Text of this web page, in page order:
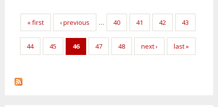
Pages
« first ‹ previous … 40 41 42 43
44 45 46 47 48 next › last »